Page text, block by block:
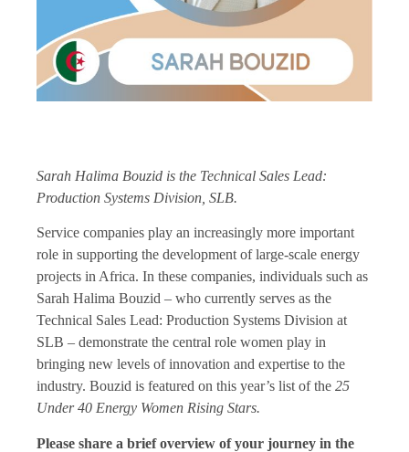
Sarah Halima Bouzid is the Technical Sales Lead:
Production Systems Division, SLB.
Service companies play an increasingly more important
role in supporting the development of large-scale energy
projects in Africa. In these companies, individuals such as
Sarah Halima Bouzid – who currently serves as the
Technical Sales Lead: Production Systems Division at
SLB – demonstrate the central role women play in
bringing new levels of innovation and expertise to the
industry. Bouzid is featured on this year’s list of the 25
Under 40 Energy Women Rising Stars.
Please share a brief overview of your journey in the